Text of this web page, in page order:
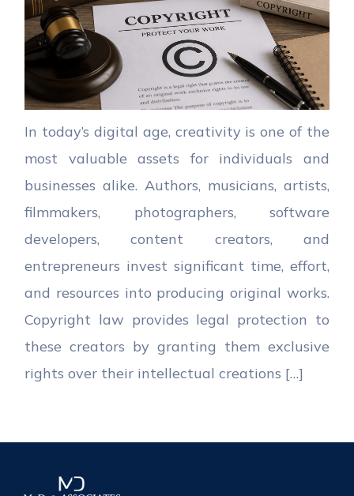
In today’s digital age, creativity is one of the
most valuable assets for individuals and
businesses alike. Authors, musicians, artists,
filmmakers, photographers, software
developers, content creators, and
entrepreneurs invest significant time, effort,
and resources into producing original works.
Copyright law provides legal protection to
these creators by granting them exclusive
rights over their intellectual creations […]